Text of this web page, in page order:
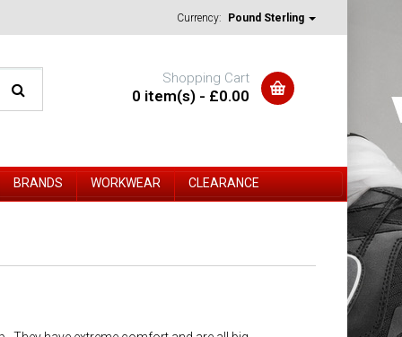
Currency: Pound Sterling
Shopping Cart
0 item(s) - £0.00
BRANDS WORKWEAR CLEARANCE